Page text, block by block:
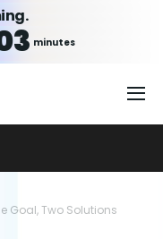
minutes
Goal, Two Solutions